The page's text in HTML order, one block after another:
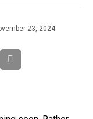
23, 2024